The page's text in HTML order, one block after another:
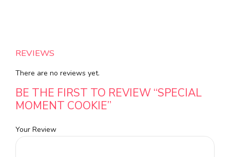
REVIEWS
There are no reviews yet.
BE THE FIRST TO REVIEW “SPECIAL
MOMENT COOKIE”
Your Review